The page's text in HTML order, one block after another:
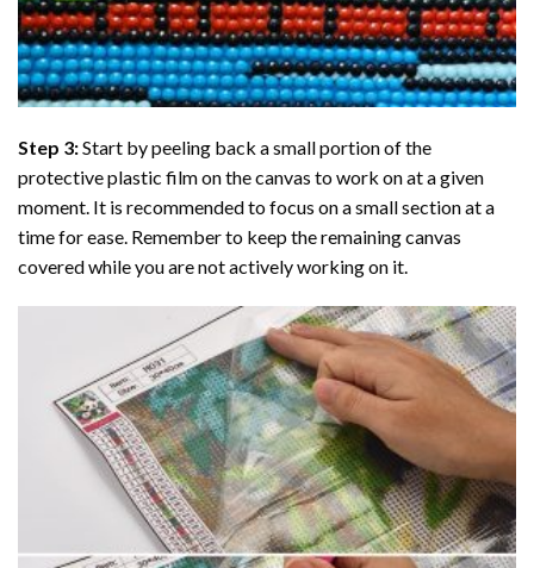
Step 3:Start by peeling back a small portion of the
protective plastic film on the canvas to work on at a given
moment. It is recommended to focus on a small section at a
time for ease. Remember to keep the remaining canvas
covered while you are not actively working on it.